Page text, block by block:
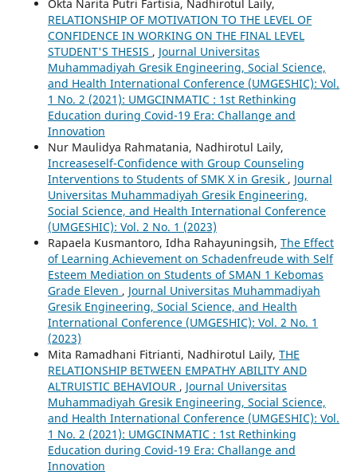
Okta Narita Putri Fartisia, Nadhirotul Laily,
RELATIONSHIP OF MOTIVATION TO THE LEVEL OF
CONFIDENCE IN WORKING ON THE FINAL LEVEL
STUDENT'S THESIS , Journal Universitas
Muhammadiyah Gresik Engineering, Social Science,
and Health International Conference (UMGESHIC): Vol.
1 No. 2 (2021): UMGCINMATIC : 1st Rethinking
Education during Covid-19 Era: Challange and
Innovation
Nur Maulidya Rahmatania, Nadhirotul Laily,
Increaseself-Confidence with Group Counseling
Interventions to Students of SMK X in Gresik , Journal
Universitas Muhammadiyah Gresik Engineering,
Social Science, and Health International Conference
(UMGESHIC): Vol. 2 No. 1 (2023)
Rapaela Kusmantoro, Idha Rahayuningsih, The Effect
of Learning Achievement on Schadenfreude with Self
Esteem Mediation on Students of SMAN 1 Kebomas
Grade Eleven , Journal Universitas Muhammadiyah
Gresik Engineering, Social Science, and Health
International Conference (UMGESHIC): Vol. 2 No. 1
(2023)
Mita Ramadhani Fitrianti, Nadhirotul Laily, THE
RELATIONSHIP BETWEEN EMPATHY ABILITY AND
ALTRUISTIC BEHAVIOUR , Journal Universitas
Muhammadiyah Gresik Engineering, Social Science,
and Health International Conference (UMGESHIC): Vol.
1 No. 2 (2021): UMGCINMATIC : 1st Rethinking
Education during Covid-19 Era: Challange and
Innovation